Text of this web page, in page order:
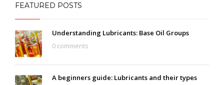
FEATURED POSTS
Understanding Lubricants: Base Oil Groups
0 comments
A beginners guide: Lubricants and their types